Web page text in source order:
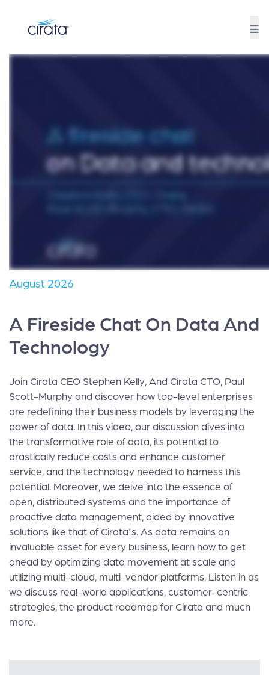
August 2026
A Fireside Chat On Data And
Technology
Join Cirata CEO Stephen Kelly, And Cirata CTO, Paul
Scott-Murphy and discover how top-level enterprises
are redefining their business models by leveraging the
power of data. In this video, our discussion dives into
the transformative role of data, its potential to
drastically reduce costs and enhance customer
service, and the technology needed to harness this
potential. Moreover, we delve into the essence of
open, distributed systems and the importance of
proactive data management, aided by innovative
solutions like that of Cirata's. As data remains an
invaluable asset for every business, learn how to get
ahead by optimizing data movement at scale and
utilizing multi-cloud, multi-vendor platforms. Listen in as
we discuss real-world applications, customer-centric
strategies, the product roadmap for Cirata and much
more.